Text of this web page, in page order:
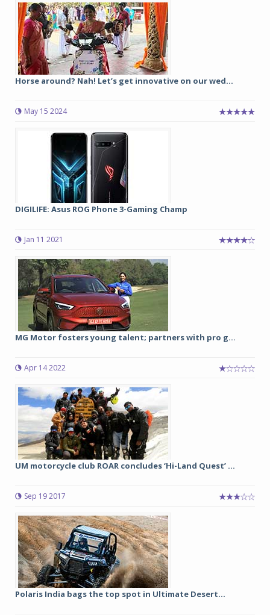
Horse around? Nah! Let’s get innovative on our wed...
May 15 2024
DIGILIFE: Asus ROG Phone 3-Gaming Champ
Jan 11 2021
MG Motor fosters young talent; partners with pro g...
Apr 14 2022
UM motorcycle club ROAR concludes ‘Hi-Land Quest’ ...
Sep 19 2017
Polaris India bags the top spot in Ultimate Desert...